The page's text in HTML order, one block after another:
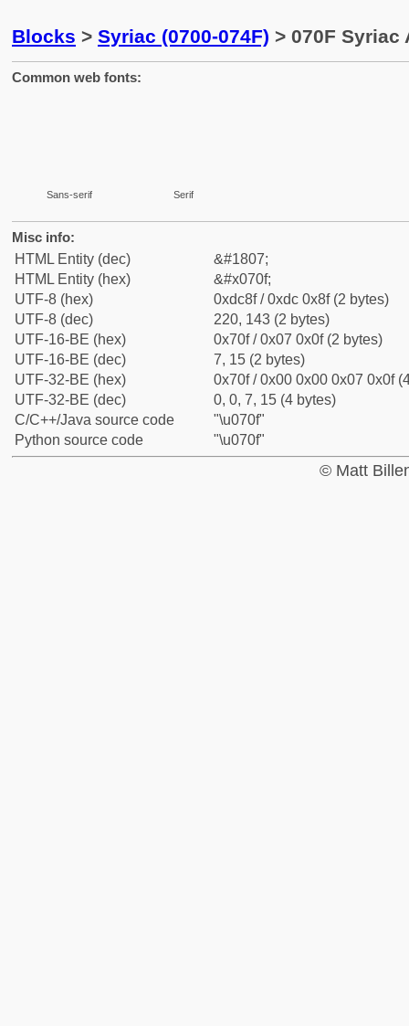
Blocks > Syriac (0700-074F) > 070F
Common web fonts:
Sans-serif Serif
Misc info:
HTML Entity (dec)
&#1807;
HTML Entity (hex)
&#x070f;
UTF-8 (hex)
0xdc8f / 0xdc 0x8f (2 bytes)
UTF-8 (dec)
220, 143 (2 bytes)
UTF-16-BE (hex)
0x70f / 0x07 0x0f (2 bytes)
UTF-16-BE (dec)
7, 15 (2 bytes)
UTF-32-BE (hex)
0x70f / 0x00 0x00 0x07 0x0f
UTF-32-BE (dec)
0, 0, 7, 15 (4 bytes)
C/C++/Java source code
"\u070f"
Python source code
"\u070f"
© Matt